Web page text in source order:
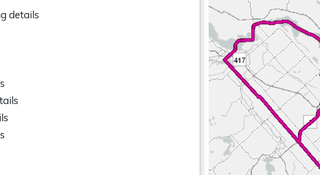
details